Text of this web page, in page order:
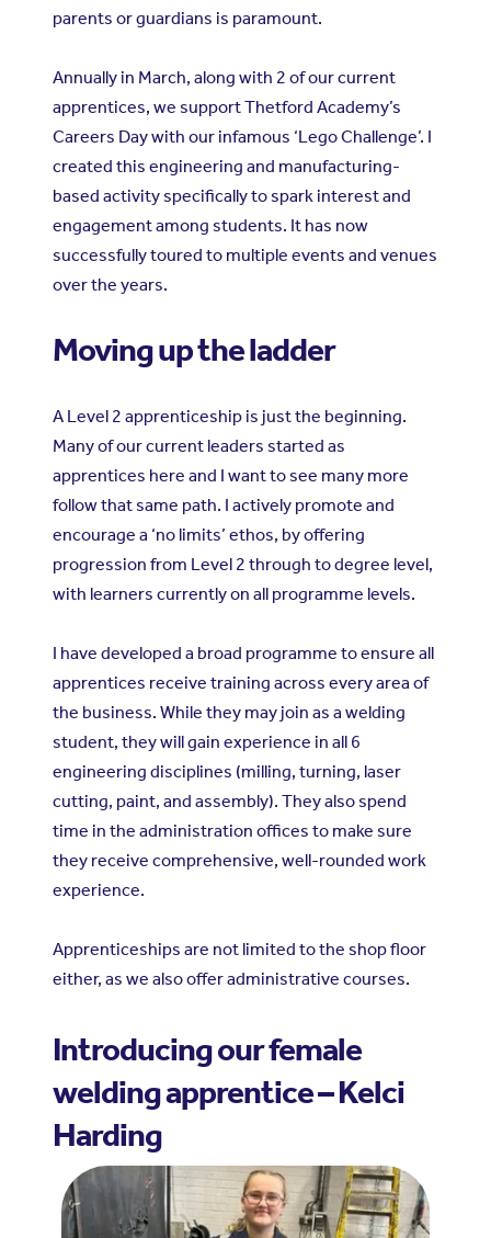
parents or guardians is paramount.
Annually in March, along with 2 of our current
apprentices, we support Thetford Academy’s
Careers Day with our infamous ‘Lego Challenge’. I
created this engineering and manufacturing-
based activity specifically to spark interest and
engagement among students. It has now
successfully toured to multiple events and venues
over the years.
Moving up the ladder
A Level 2 apprenticeship is just the beginning.
Many of our current leaders started as
apprentices here and I want to see many more
follow that same path. I actively promote and
encourage a ‘no limits’ ethos, by offering
progression from Level 2 through to degree level,
with learners currently on all programme levels.
I have developed a broad programme to ensure all
apprentices receive training across every area of
the business. While they may join as a welding
student, they will gain experience in all 6
engineering disciplines (milling, turning, laser
cutting, paint, and assembly). They also spend
time in the administration offices to make sure
they receive comprehensive, well-rounded work
experience.
Apprenticeships are not limited to the shop floor
either, as we also offer administrative courses.
Introducing our female
welding apprentice – Kelci
Harding